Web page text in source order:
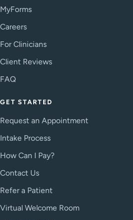
MyForms
Careers
For Clinicians
Client Reviews
FAQ
GET STARTED
Request an Appointment
Intake Process
How Can I Pay?
Contact Us
Refer a Patient
Virtual Welcome Room